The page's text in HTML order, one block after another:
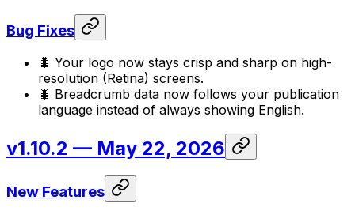
Bug Fixes
🐛 Your logo now stays crisp and sharp on high-
resolution (Retina) screens.
🐛 Breadcrumb data now follows your publication
language instead of always showing English.
v1.10.2 — May 22, 2026
New Features